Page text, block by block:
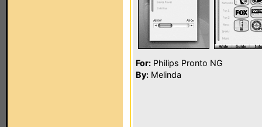
For: Philips Pronto NG
By: Melinda